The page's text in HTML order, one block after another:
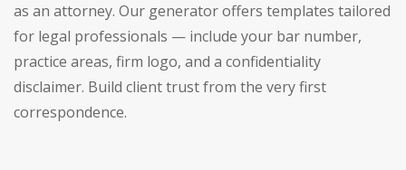
as an attorney. Our generator offers templates tailored
for legal professionals — include your bar number,
practice areas, firm logo, and a confidentiality
disclaimer. Build client trust from the very first
correspondence.